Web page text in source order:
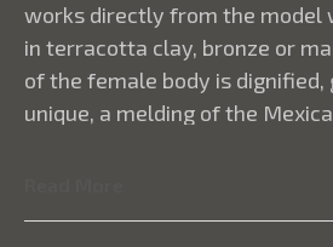
works directly from the model
in terracotta clay, bronze or
of the female body is dignified,
unique, a melding of the